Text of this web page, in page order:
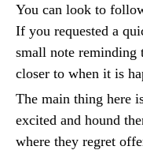
You can look to
If you requested a
small note reminding
closer to when it is
The main thing here
excited and hound
where they regret